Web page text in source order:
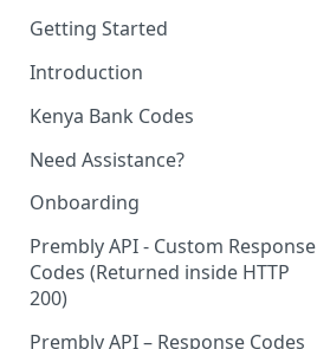
Getting Started
Introduction
Kenya Bank Codes
Need Assistance?
Onboarding
Prembly API - Custom Response
Codes (Returned inside HTTP
200)
Prembly API – Response Codes